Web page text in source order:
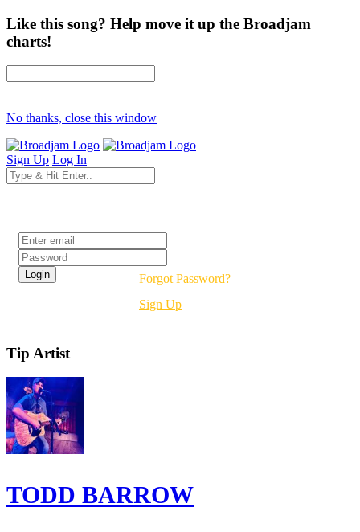
Like this song? Help move it up the Broadjam
charts!
No thanks, close this window
Sign Up Log In
Forgot Password?
Sign Up
Tip Artist
TODD BARROW